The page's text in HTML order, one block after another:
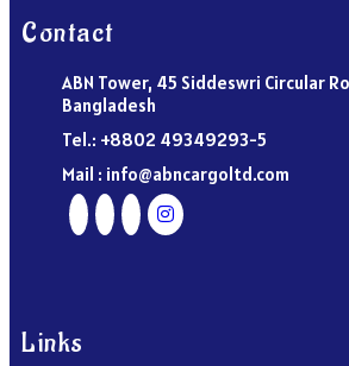
Contact
ABN Tower, 45 Siddeswri Circular
Bangladesh
Tel.: +8802 49349293-5
Mail : info@abncargoltd.com
Links